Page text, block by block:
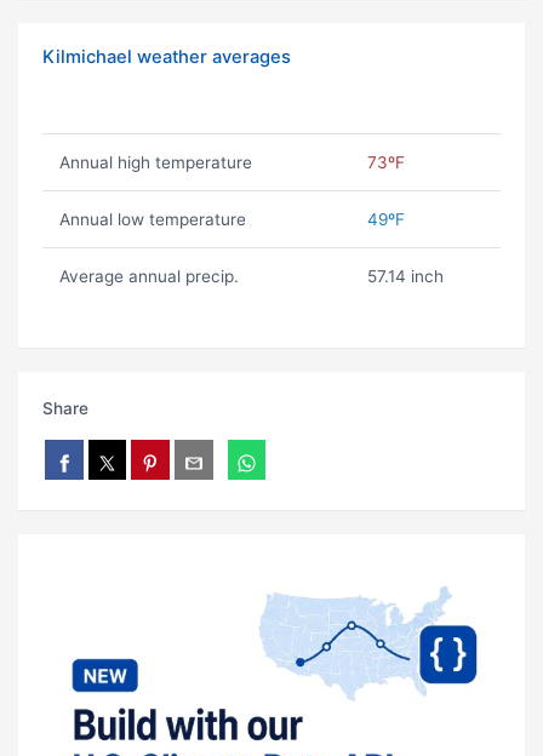
Kilmichael weather averages
Annual high temperature 73ºF
Annual low temperature 49ºF
Average annual precip. 57.14 inch
Share